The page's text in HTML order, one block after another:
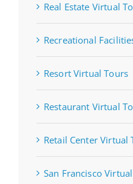
Real Estate Virtual
Recreational
Resort Virtual Tours
Restaurant Virtual
Retail Center Virtual
San Francisco